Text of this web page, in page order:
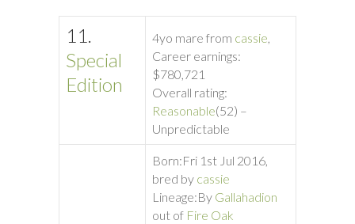
11.
Special
Edition
4yo mare from cassie,
Career earnings:
$780,721
Overall rating:
Reasonable(52) –
Unpredictable
Born:Fri 1st Jul 2016,
bred by cassie
Lineage:By Gallahadion
out of Fire Oak